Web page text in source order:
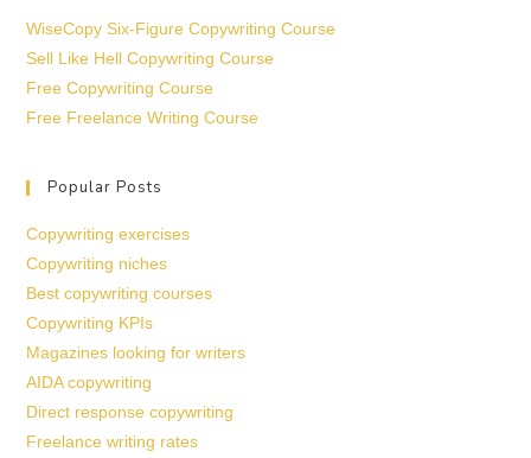
WiseCopy Six-Figure Copywriting Course
Sell Like Hell Copywriting Course
Free Copywriting Course
Free Freelance Writing Course
Popular Posts
Copywriting exercises
Copywriting niches
Best copywriting courses
Copywriting KPIs
Magazines looking for writers
AIDA copywriting
Direct response copywriting
Freelance writing rates